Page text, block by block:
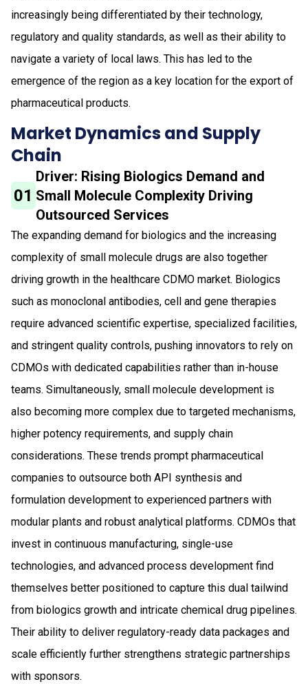
increasingly being differentiated by their technology,
regulatory and quality standards, as well as their ability to
navigate a variety of local laws. This has led to the
emergence of the region as a key location for the export of
pharmaceutical products.
Market Dynamics and Supply
Chain
01
Driver: Rising Biologics Demand and
Small Molecule Complexity Driving
Outsourced Services
The expanding demand for biologics and the increasing
complexity of small molecule drugs are also together
driving growth in the healthcare CDMO market. Biologics
such as monoclonal antibodies, cell and gene therapies
require advanced scientific expertise, specialized facilities,
and stringent quality controls, pushing innovators to rely on
CDMOs with dedicated capabilities rather than in-house
teams. Simultaneously, small molecule development is
also becoming more complex due to targeted mechanisms,
higher potency requirements, and supply chain
considerations. These trends prompt pharmaceutical
companies to outsource both API synthesis and
formulation development to experienced partners with
modular plants and robust analytical platforms. CDMOs that
invest in continuous manufacturing, single-use
technologies, and advanced process development find
themselves better positioned to capture this dual tailwind
from biologics growth and intricate chemical drug pipelines.
Their ability to deliver regulatory-ready data packages and
scale efficiently further strengthens strategic partnerships
with sponsors.